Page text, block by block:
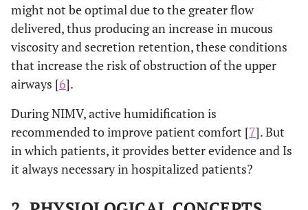
might not be optimal due to the greater flow
delivered, thus producing an increase in mucous
viscosity and secretion retention, these conditions
that increase the risk of obstruction of the upper
airways [6].
During NIMV, active humidification is
recommended to improve patient comfort [7]. But
in which patients, it provides better evidence and Is
it always necessary in hospitalized patients?